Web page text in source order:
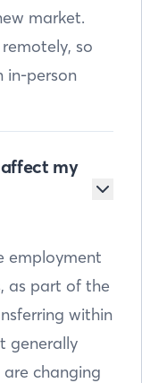
market.
so
in-person
my
employment
as part of the
within
generally
changing